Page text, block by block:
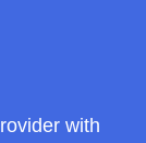
with